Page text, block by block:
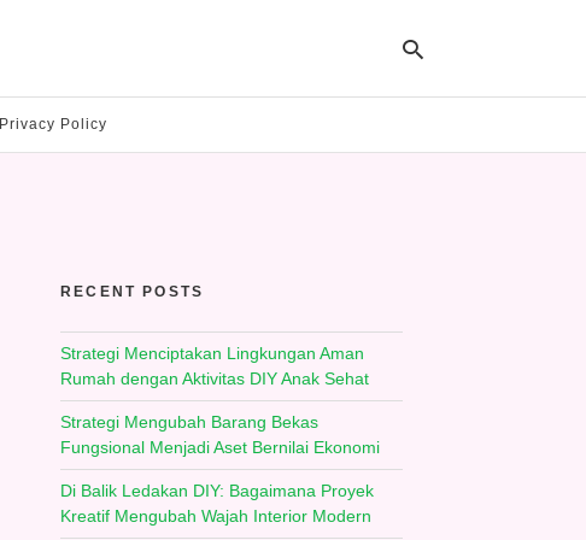
Privacy Policy
RECENT POSTS
Strategi Menciptakan Lingkungan Aman
Rumah dengan Aktivitas DIY Anak Sehat
Strategi Mengubah Barang Bekas
Fungsional Menjadi Aset Bernilai Ekonomi
Di Balik Ledakan DIY: Bagaimana Proyek
Kreatif Mengubah Wajah Interior Modern